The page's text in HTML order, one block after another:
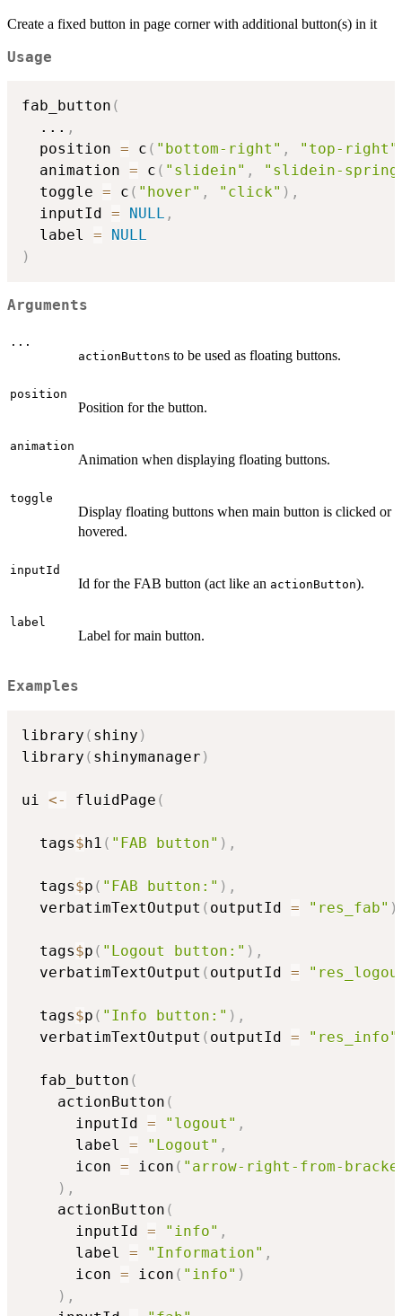
Create a fixed button in page corner with additional button(s) in it
Usage
fab_button (
... ,
  position
= c ( "bottom-right" , "top-right"
  animation
= c ( "slidein" ,
"slidein-
  toggle
= c ( "hover" , "click" ) ,
  inputId
= NULL ,
  label
=
NULL
)
Arguments
...
actionButtons to be used as floating buttons.
position
Position for the button.
animation
Animation when displaying floating buttons.
toggle
Display floating buttons when main button is clicked or
hovered.
inputId
Id for the FAB button (act like an actionButton).
label
Label for main button.
Examples
library ( shiny )
library ( shinymanager )
ui <- fluidPage (
  tags
$h1 ( "FAB button" ) ,
  tags
$p ( "FAB button:" ) ,
  verbatimTextOutput
( outputId = "res_fab" )
  tags
$p ( "Logout button:" ) ,
  verbatimTextOutput
( outputId =
  tags
$p ( "Info button:" ) ,
  verbatimTextOutput
( outputId = "res_info"
  fab_button
(
    actionButton
(
      inputId
= "logout" ,
      label
= "Logout" ,
      icon
= icon ( "arrow-right-from-
) ,
    actionButton
(
      inputId
= "info" ,
      label
= "Information" ,
      icon
= icon ( "info" )
) ,